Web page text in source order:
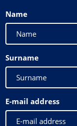
Name
Surname
E-mail address